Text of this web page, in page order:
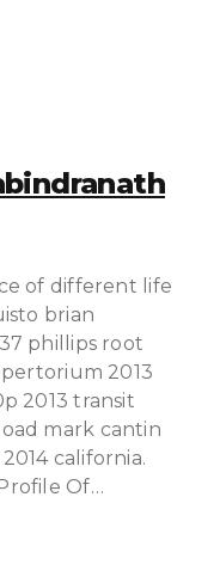
of different life
brian
phillips root
2013
2013 transit
mark cantin
california.
Of…